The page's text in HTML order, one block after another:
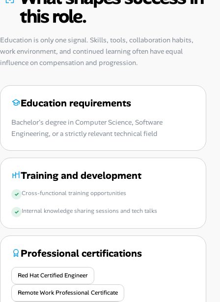
this role.
Education is only one signal. Skills, tools, collaboration habits,
work environment, and continued learning often have equal
influence on compensation and progression.
Education requirements
Bachelor's degree in Computer Science, Software
Engineering, or a strictly relevant technical field
Training and development
Cross-functional training opportunities
Internal knowledge sharing sessions and tech talks
Professional certifications
Red Hat Certified Engineer
Remote Work Professional Certificate